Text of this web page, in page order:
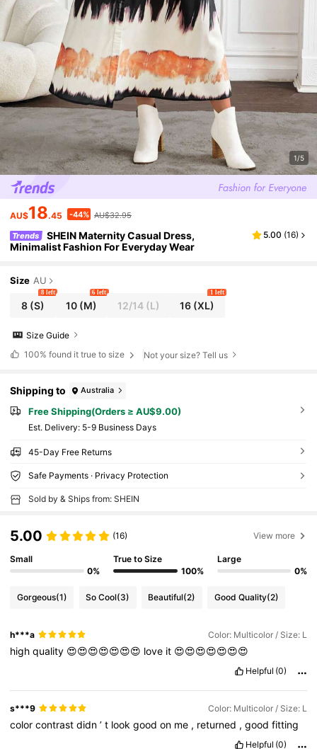
1/5
AU$18.45 -44% AU$32.95
Trends
SHEIN Maternity Casual Dress,
Minimalist Fashion For Everyday Wear
5.00 (16)
Size AU
8 (S)
8 left
10 (M)
6 left
12/14(L) 16 (XL)
1 left
Size Guide
100% found it true to size Not your size? Tell us
Shipping to Australia
Free Shipping(Orders ≥ AU$9.00)
​Est. Delivery: 5-9 Business Days
45-Day Free Returns
Safe Payments · Privacy Protection
Sold by & Ships from: SHEIN
5.00 (16) View more
Small
0%
True to Size
100%
Large
0%
Gorgeous(1) So Cool(3) Beautiful(2) Good Quality(2)
h***a Color: Multicolor / Size: L
highquality 😍😍😍😍😍😍😍 love it 😍😍😍😍😍😍😍
Helpful (0)
s***9 Color: Multicolor / Size: L
colorcontrastdidn’t lookgoodon me , returned ,goodfitting
Helpful (0)